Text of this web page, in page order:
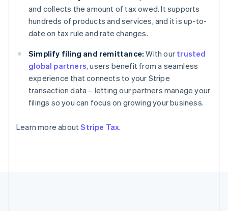
and collects the amount of tax owed. It supports
hundreds of products and services, and it is up-to-
date on tax rule and rate changes.
Simplify filing and remittance: With our trusted
global partners, users benefit from a seamless
experience that connects to your Stripe
transaction data – letting our partners manage your
filings so you can focus on growing your business.
Learn more aboutStripe Tax.
Deutsch English
Gibraltar
English
English
Hong Kong SAR, China
English 简体中文
Hungary
English
India
Ireland